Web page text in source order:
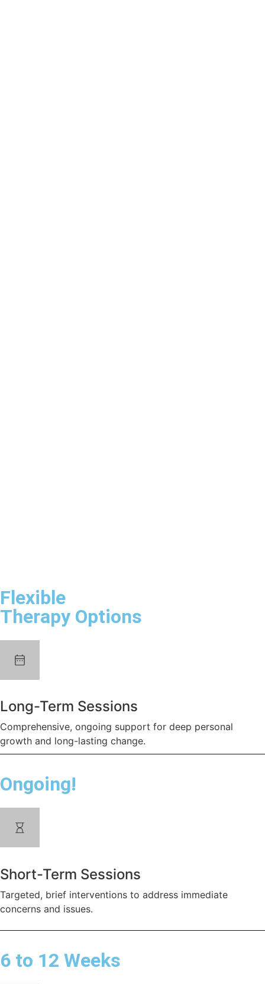
Flexible
Therapy Options
Long-Term Sessions
Comprehensive, ongoing support for deep personal
growth and long-lasting change.
Ongoing!
Short-Term Sessions
Targeted, brief interventions to address immediate
concerns and issues.
6 to 12 Weeks